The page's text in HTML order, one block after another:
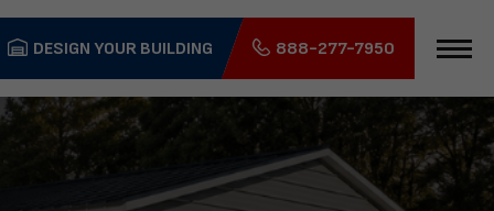
DESIGN YOUR BUILDING 888-277-7950